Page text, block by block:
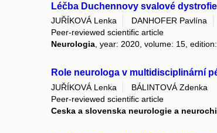
Léčba Duchennovy svalové dystrofie
JUŘÍKOVÁ Lenka DANHOFER Pavlína
Peer-reviewed scientific article
Neurologia, year: 2020, volume: 15,
Role neurologa v multidisciplinární
JUŘÍKOVÁ Lenka
BÁLINTOVÁ Zdenka
Peer-reviewed scientific article
Ceska a slovenska neurologie a